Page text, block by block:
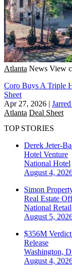
Atlanta News View
Coro Buys A Triple
Sheet
Apr 27, 2026 |
Atlanta Deal Sheet
TOP STORIES
Derek Jeter-
Hotel Venture
National Hotel
August 4,
Simon
Real Estate
National Retail
August 5,
$356M
Release
Washington,
August 4,